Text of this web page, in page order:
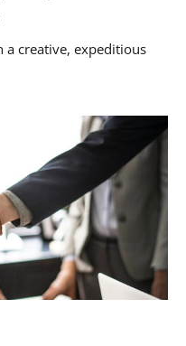
a creative, expeditious